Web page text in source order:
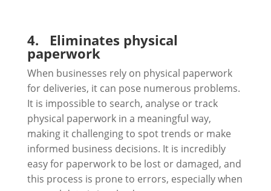
4. Eliminates physical
paperwork
When businesses rely on physical paperwork
for deliveries, it can pose numerous problems.
It is impossible to search, analyse or track
physical paperwork in a meaningful way,
making it challenging to spot trends or make
informed business decisions. It is incredibly
easy for paperwork to be lost or damaged, and
this process is prone to errors, especially when